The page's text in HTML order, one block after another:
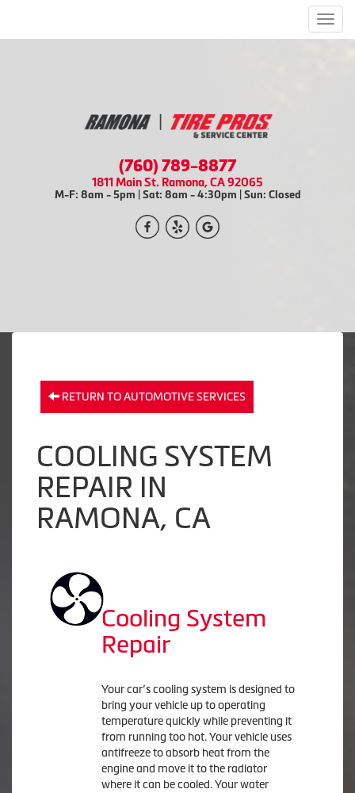
(760) 789-8877
1811 Main St. Ramona, CA 92065
M-F: 8am - 5pm | Sat: 8am - 4:30pm | Sun: Closed
RETURN TO AUTOMOTIVE SERVICES
COOLING SYSTEM
REPAIR IN
RAMONA, CA
Cooling System
Repair
Your car’s cooling system is designed to
bring your vehicle up to operating
temperature quickly while preventing it
from running too hot. Your vehicle uses
antifreeze to absorb heat from the
engine and move it to the radiator
where it can be cooled. Your water